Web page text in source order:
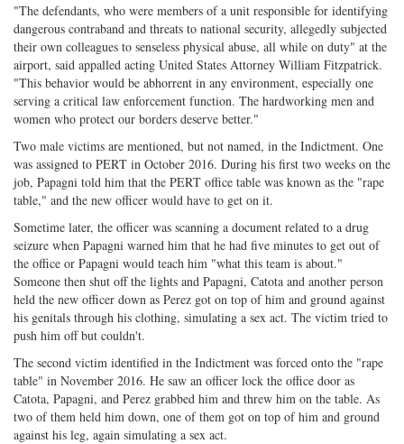
"The defendants, who were members of a unit responsible for identifying
dangerous contraband and threats to national security, allegedly subjected
their own colleagues to senseless physical abuse, all while on duty" at the
airport, said appalled acting United States Attorney William Fitzpatrick.
"This behavior would be abhorrent in any environment, especially one
serving a critical law enforcement function. The hardworking men and
women who protect our borders deserve better."
Two male victims are mentioned, but not named, in the Indictment. One
was assigned to PERT in October 2016. During his first two weeks on the
job, Papagni told him that the PERT office table was known as the "rape
table," and the new officer would have to get on it.
Sometime later, the officer was scanning a document related to a drug
seizure when Papagni warned him that he had five minutes to get out of
the office or Papagni would teach him "what this team is about."
Someone then shut off the lights and Papagni, Catota and another person
held the new officer down as Perez got on top of him and ground against
his genitals through his clothing, simulating a sex act. The victim tried to
push him off but couldn't.
The second victim identified in the Indictment was forced onto the "rape
table" in November 2016. He saw an officer lock the office door as
Catota, Papagni, and Perez grabbed him and threw him on the table. As
two of them held him down, one of them got on top of him and ground
against his leg, again simulating a sex act.